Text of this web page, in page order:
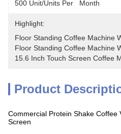
500 Unit/Units Per   Month
Highlight:
Floor Standing Coffee Machine
Floor Standing Coffee Machine
15.6 Inch Touch Screen Coffee
Product
Commercial Protein Shake Coffee
Screen